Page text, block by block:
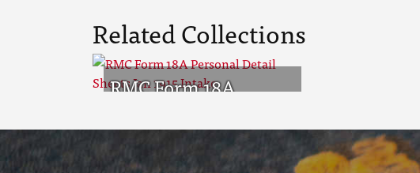
Related Collections
RMC Form 18A
Sheets Jan 1915 Intake